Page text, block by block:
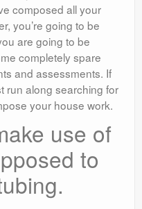
composed all your
you’re going to be
are going to be
completely spare
and assessments. If
run along searching for
your house work.
use of
to